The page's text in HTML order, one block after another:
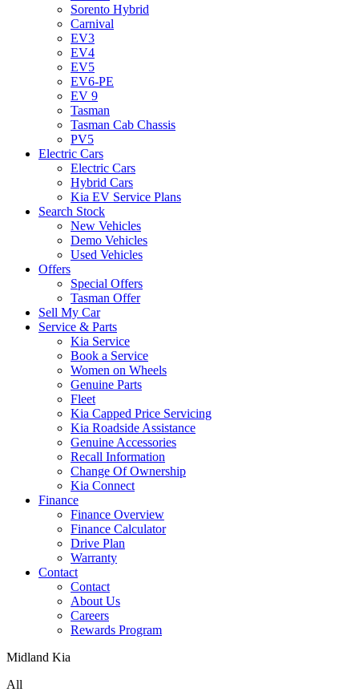
Sorento Hybrid
Carnival
EV3
EV4
EV5
EV6-PE
EV 9
Tasman
Tasman Cab Chassis
PV5
Electric Cars
Electric Cars
Hybrid Cars
Kia EV Service Plans
Search Stock
New Vehicles
Demo Vehicles
Used Vehicles
Offers
Special Offers
Tasman Offer
Sell My Car
Service & Parts
Kia Service
Book a Service
Women on Wheels
Genuine Parts
Fleet
Kia Capped Price Servicing
Kia Roadside Assistance
Genuine Accessories
Recall Information
Change Of Ownership
Kia Connect
Finance
Finance Overview
Finance Calculator
Drive Plan
Warranty
Contact
Contact
About Us
Careers
Rewards Program
Midland Kia
All